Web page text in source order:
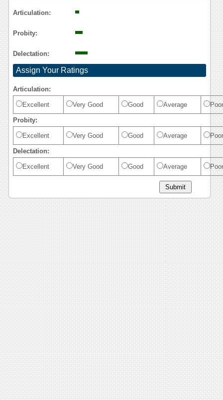
Articulation:
Probity:
Delectation:
Assign Your Ratings
Articulation:
Excellent Very Good Good Average Poor
Probity:
Excellent Very Good Good Average Poor
Delectation:
Excellent Very Good Good Average Poor